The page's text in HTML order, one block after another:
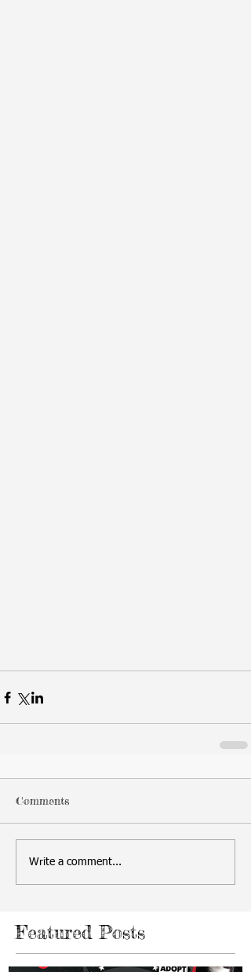
Comments
Write a comment...
Featured Posts